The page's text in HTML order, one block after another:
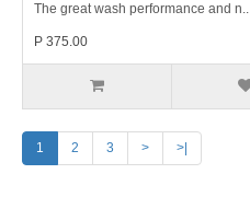
The great wash performance and n..
P 375.00
1 2 3 > >|